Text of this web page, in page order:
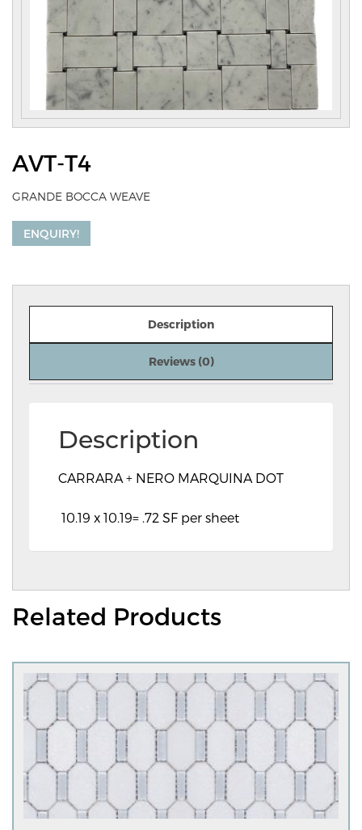
AVT-T4
GRANDE BOCCA WEAVE
ENQUIRY!
Description
Reviews (0)
Description
CARRARA + NERO MARQUINA DOT
10.19 x 10.19= .72 SF per sheet
Related Products